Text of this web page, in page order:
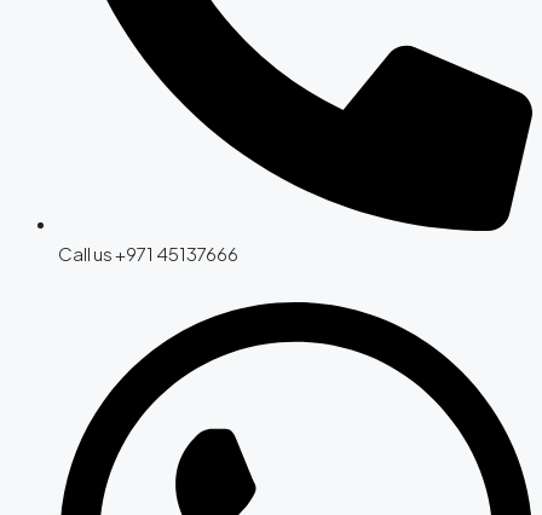
Call us +971 45137666